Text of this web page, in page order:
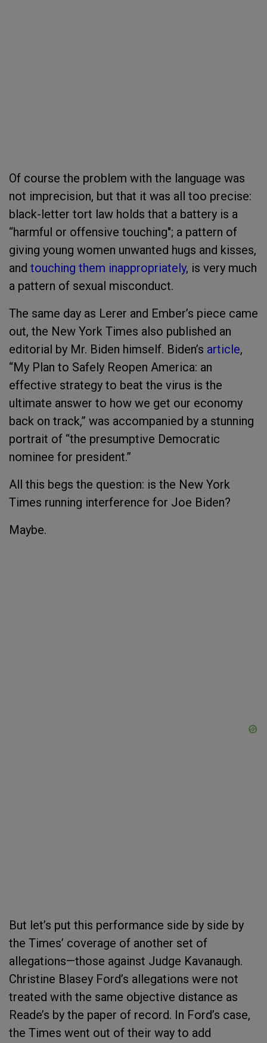
Of course the problem with the language was
not imprecision, but that it was all too precise:
black-letter tort law holds that a battery is a
“harmful or offensive touching"; a pattern of
giving young women unwanted hugs and kisses,
and touching them inappropriately, is very much
a pattern of sexual misconduct.
The same day as Lerer and Ember’s piece came
out, the New York Times also published an
editorial by Mr. Biden himself. Biden’s article,
“My Plan to Safely Reopen America: an
effective strategy to beat the virus is the
ultimate answer to how we get our economy
back on track,” was accompanied by a stunning
portrait of “the presumptive Democratic
nominee for president.”
All this begs the question: is the New York
Times running interference for Joe Biden?
Maybe.
But let’s put this performance side by side by
the Times’ coverage of another set of
allegations—those against Judge Kavanaugh.
Christine Blasey Ford’s allegations were not
treated with the same objective distance as
Reade’s by the paper of record. In Ford’s case,
the Times went out of their way to add